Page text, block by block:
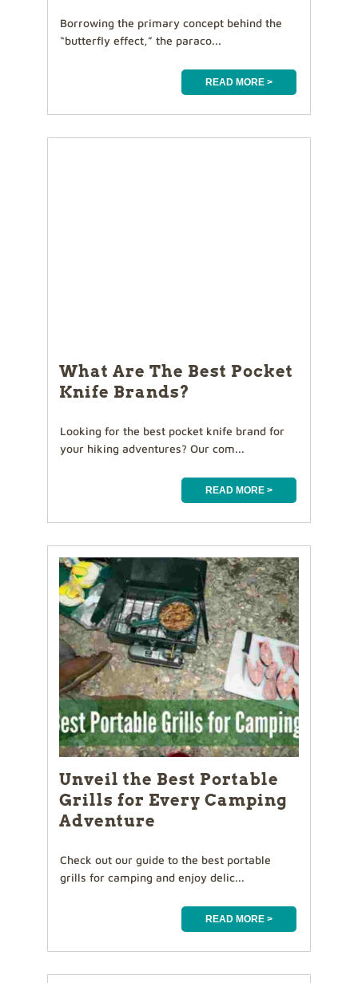
Borrowing the primary concept behind the
“butterfly effect,” the paraco...
READ MORE >
What Are The Best Pocket
Knife Brands?
Looking for the best pocket knife brand for
your hiking adventures? Our com...
READ MORE >
Unveil the Best Portable
Grills for Every Camping
Adventure
Check out our guide to the best portable
grills for camping and enjoy delic...
READ MORE >